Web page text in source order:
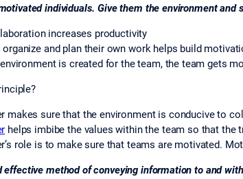
individuals. Give them the environment and
increases productivity
and plan their own work helps build
is created for the team, the team gets
makes sure that the environment is conducive to
helps imbibe the values within the team so that the
role is to make sure that teams are motivated.
method of conveying information to and